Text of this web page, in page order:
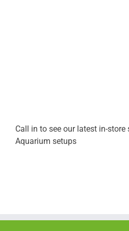
Call in to see our latest in-
Aquarium setups